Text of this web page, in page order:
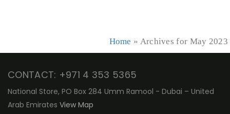
Home » Archives for May 2023
CONTACT: +971 4 353 5365
National Store, PO Box 284 Umm Ramool - Dubai – United
Arab Emirates View Map